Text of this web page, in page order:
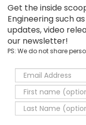
Get the inside
Engineering such
updates, video
our newsletter!
PS: We do not share